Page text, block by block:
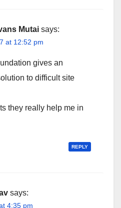
Mutai says:
at 12:52 pm
gives an
to difficult site
they really help me in
REPLY
says:
4:35 pm